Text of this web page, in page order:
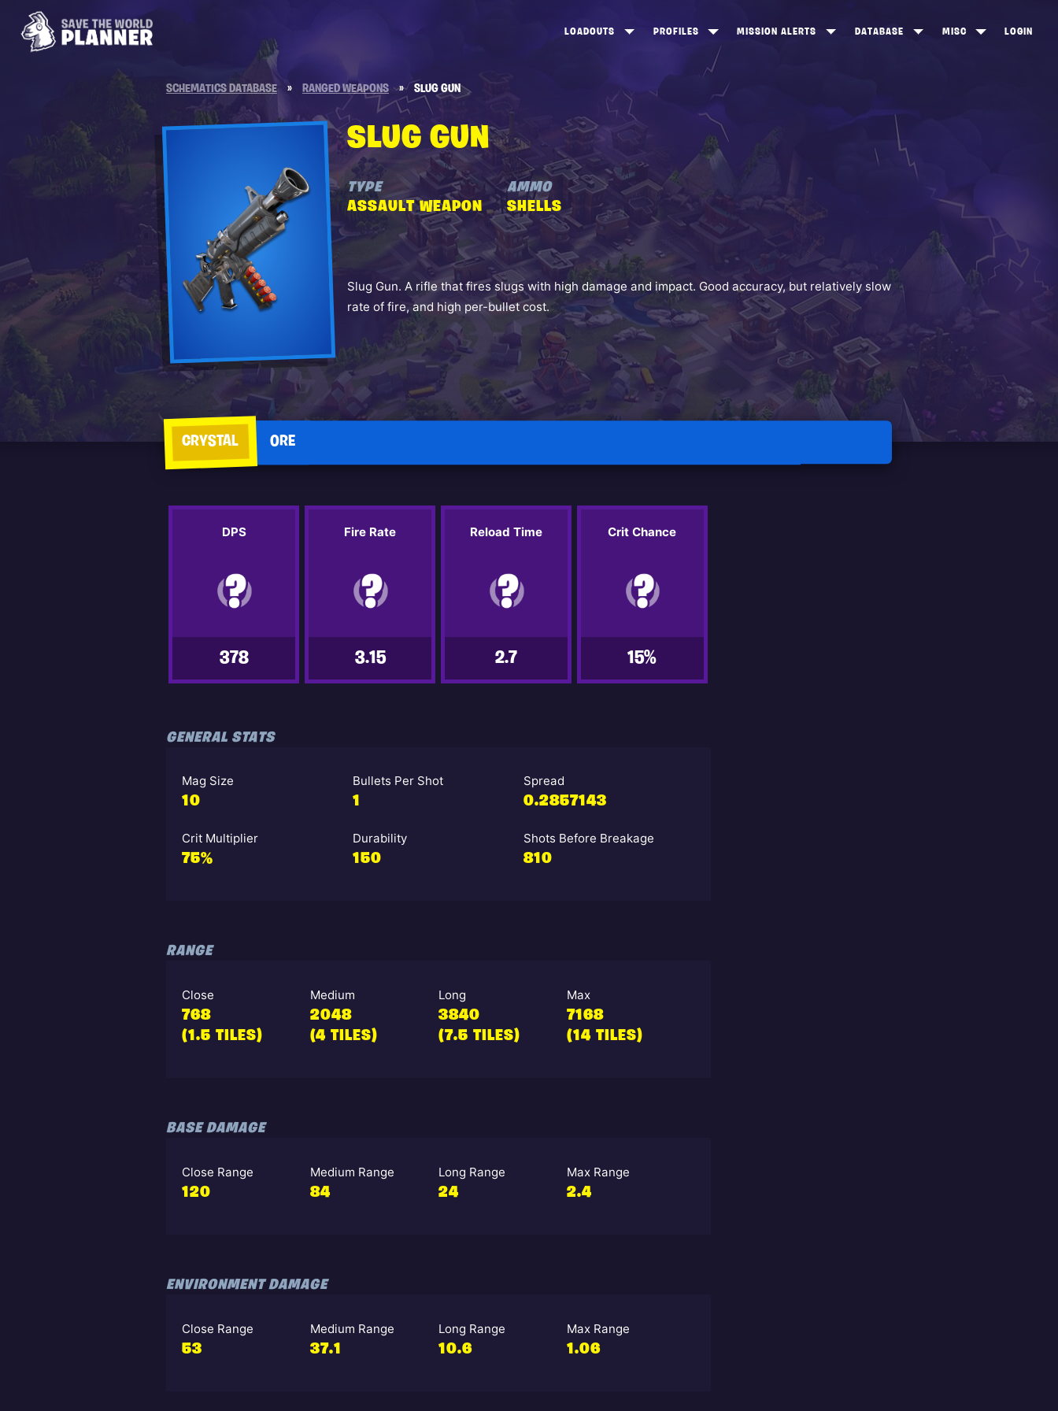
LOADOUTS PROFILES
FROSTNITE TOP 100
STORM KING TOP 100
MISSION ALERTS
STONEWOOD
CANNY VALLEY
DATABASE
SOLDIERS
MELEE WEAPONS
TRAPS
MISC LOGIN
SCHEMATICS DATABASE » RANGED WEAPONS » SLUG GUN
SLUG GUN
TYPE
ASSAULT WEAPON
AMMO
SHELLS
Slug Gun. A rifle that fires slugs with high damage and impact. Good accuracy, but relatively slow
rate of fire, and high per-bullet cost.
CRYSTAL ORE
DPS
378
Fire Rate
3.15
Reload Time
2.7
Crit Chance
15%
GENERAL STATS
Mag Size
10
Bullets Per Shot
1
Spread
0.2857143
Crit Multiplier
75%
Durability
150
Shots Before Breakage
810
RANGE
Close
768
(1.5 TILES)
Medium
2048
(4 TILES)
Long
3840
(7.5 TILES)
Max
7168
(14 TILES)
BASE DAMAGE
Close Range
120
Medium Range
84
Long Range
24
Max Range
2.4
ENVIRONMENT DAMAGE
Close Range
53
Medium Range
37.1
Long Range
10.6
Max Range
1.06